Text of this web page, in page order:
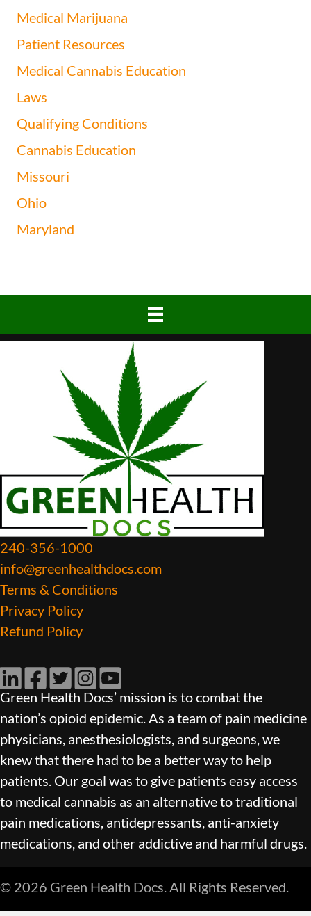
Medical Marijuana
Patient Resources
Medical Cannabis Education
Laws
Qualifying Conditions
Cannabis Education
Missouri
Ohio
Maryland
240-356-1000
info@greenhealthdocs.com
Terms & Conditions
Privacy Policy
Refund Policy
LinkedInFacebook
TwitterInstagram
YouTube
Green Health Docs’ mission is to combat the
nation’s opioid epidemic. As a team of pain medicine
physicians, anesthesiologists, and surgeons, we
knew that there had to be a better way to help
patients. Our goal was to give patients easy access
to medical cannabis as an alternative to traditional
pain medications, antidepressants, anti-anxiety
medications, and other addictive and harmful drugs.
© 2026 Green Health Docs. All Rights Reserved.